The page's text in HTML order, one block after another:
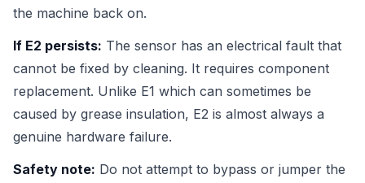
the machine back on.
If E2 persists: The sensor has an electrical fault that
cannot be fixed by cleaning. It requires component
replacement. Unlike E1 which can sometimes be
caused by grease insulation, E2 is almost always a
genuine hardware failure.
Safety note: Do not attempt to bypass or jumper the